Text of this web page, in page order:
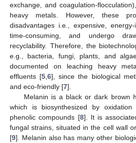
exchange, and coagulation-
heavy metals. However, these
disadvantages i.e., expensive, energy-
time-consuming, and undergo
recyclability. Therefore, the
e.g., bacteria, fungi, plants, and
documented on leaching heavy
effluents [5 ,6], since the biological
and eco-friendly [7].
Melanin is a black or dark brown
which is biosynthesized by
phenolic compounds [8]. It is
fungal strains, situated in the cell wall
[9]. Melanin also has many other